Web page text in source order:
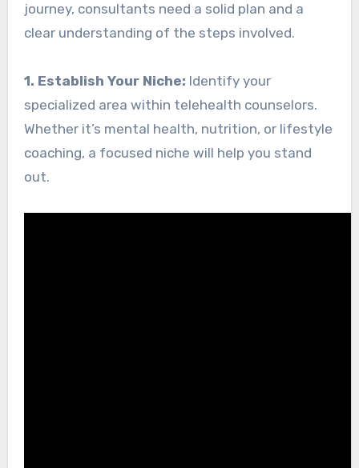
journey, consultants need a solid plan and a
clear understanding of the steps involved.
1. Establish Your Niche: Identify your
specialized area within telehealth counselors.
Whether it’s mental health, nutrition, or lifestyle
coaching, a focused niche will help you stand
out.